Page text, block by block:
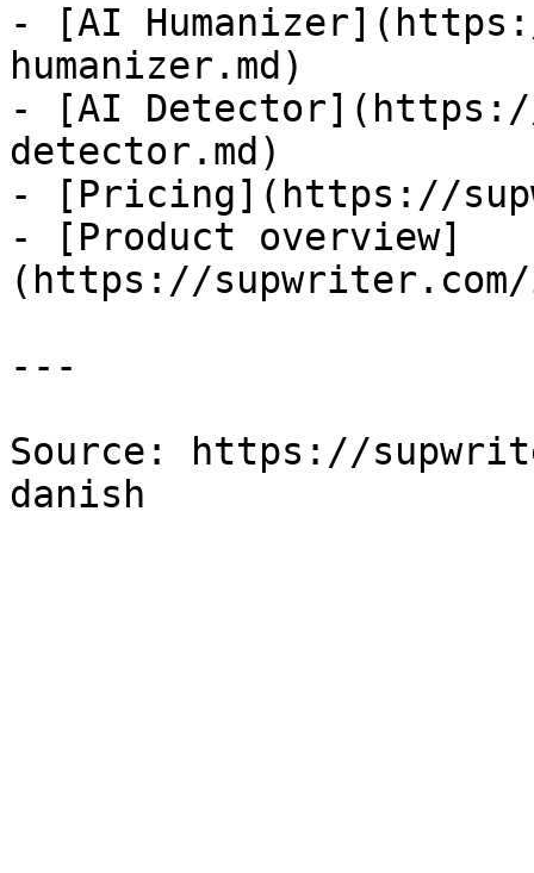
- [AI
humanizer.md)
- [AI
detector.md)
- [Pricing](https://
- [Product overview]
(https://supwriter.com/
---
Source: https://
danish